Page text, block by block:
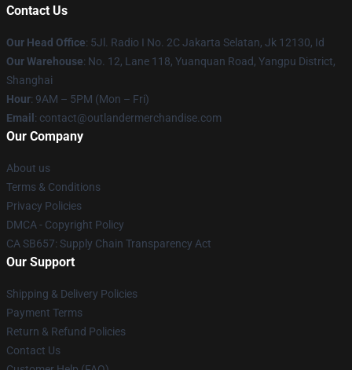
Contact Us
Our Head Office: 5Jl. Radio I No. 2C Jakarta Selatan, Jk 12130, Id
Our Warehouse: No. 12, Lane 118, Yuanquan Road, Yangpu District,
Shanghai
Hour: 9AM – 5PM (Mon – Fri)
Email : contact@outlandermerchandise.com
Our Company
About us
Terms & Conditions
Privacy Policies
DMCA - Copyright Policy
CA SB657: Supply Chain Transparency Act
Our Support
Shipping & Delivery Policies
Payment Terms
Return & Refund Policies
Contact Us